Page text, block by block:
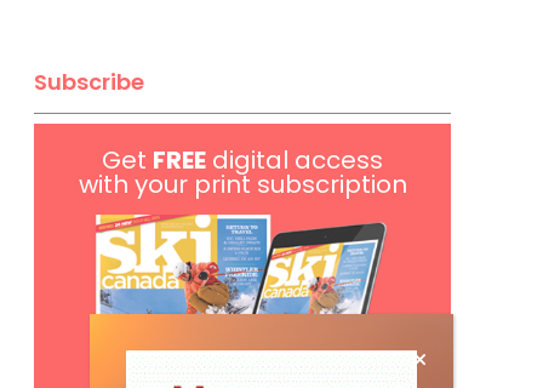
Subscribe
Get FREE digital access
with your print subscription